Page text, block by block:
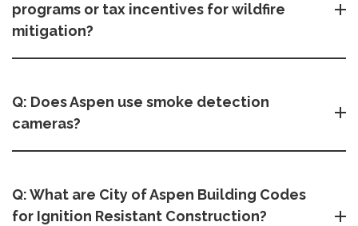
programs or tax incentives for wildfire
mitigation?
Q: Does Aspen use smoke detection
cameras?
Q: What are City of Aspen Building Codes
for Ignition Resistant Construction?